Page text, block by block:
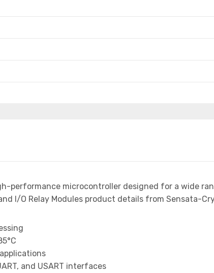
performance microcontroller designed for a wide
I/O Relay Modules product details from Sensata-
and USART interfaces